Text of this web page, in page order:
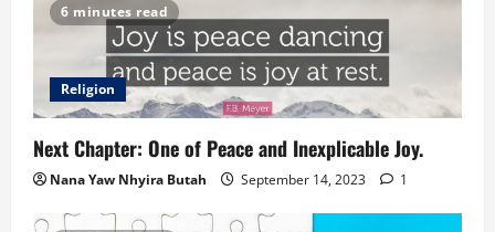
6 minutes read
Religion
Next Chapter: One of Peace and Inexplicable Joy.
Nana Yaw Nhyira Butah September 14, 2023 1